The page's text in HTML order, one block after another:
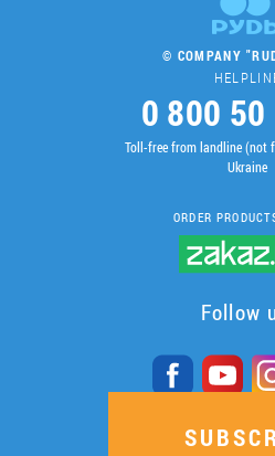
© COMPANY
0 800
Toll-free from landline (not
Ukraine
ORDER
Follow
SUBSCRIBE